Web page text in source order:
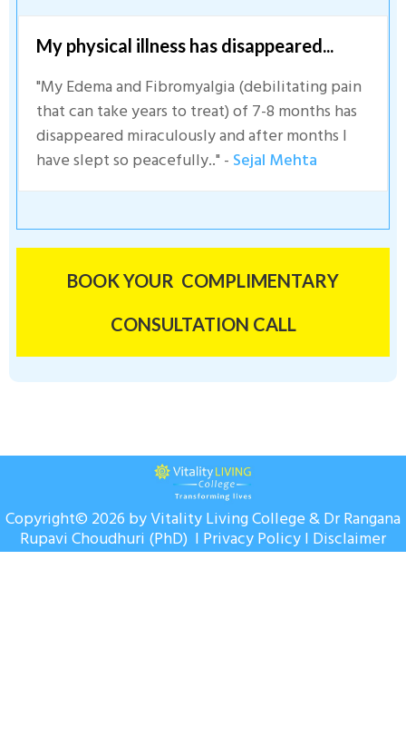
My physical illness has disappeared...
"My Edema and Fibromyalgia (debilitating pain
that can take years to treat) of 7-8 months has
disappeared miraculously and after months I
have slept so peacefully.." - Sejal Mehta
BOOK YOUR COMPLIMENTARY
CONSULTATION CALL
Copyright© 2026 by Vitality Living College & Dr Rangana
Rupavi Choudhuri (PhD) I Privacy PolicyI Disclaimer